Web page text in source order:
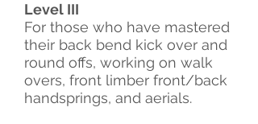
Level III
For those who have mastered
their back bend kick over and
round offs, working on walk
overs, front limber front/back
handsprings, and aerials.